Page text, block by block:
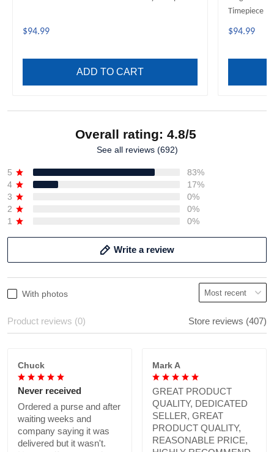
$94.99
ADD TO CART
Timepiece
$94.99
Overall rating: 4.8/5
See all reviews (692)
5
83%
4
17%
3
0%
2
0%
1
0%
Write a review
With photos
Product reviews (0) Store reviews (407)
Chuck
Never received
Ordered a purse and after
waiting weeks and
company saying it was
delivered but it wasn't.
Mark A
GREAT PRODUCT
QUALITY, DEDICATED
SELLER, GREAT
PRODUCT QUALITY,
REASONABLE PRICE,